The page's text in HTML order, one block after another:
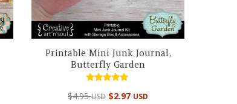
Printable Mini Junk Journal,
Butterfly Garden
5.00
$4.95USD $2.97 USD